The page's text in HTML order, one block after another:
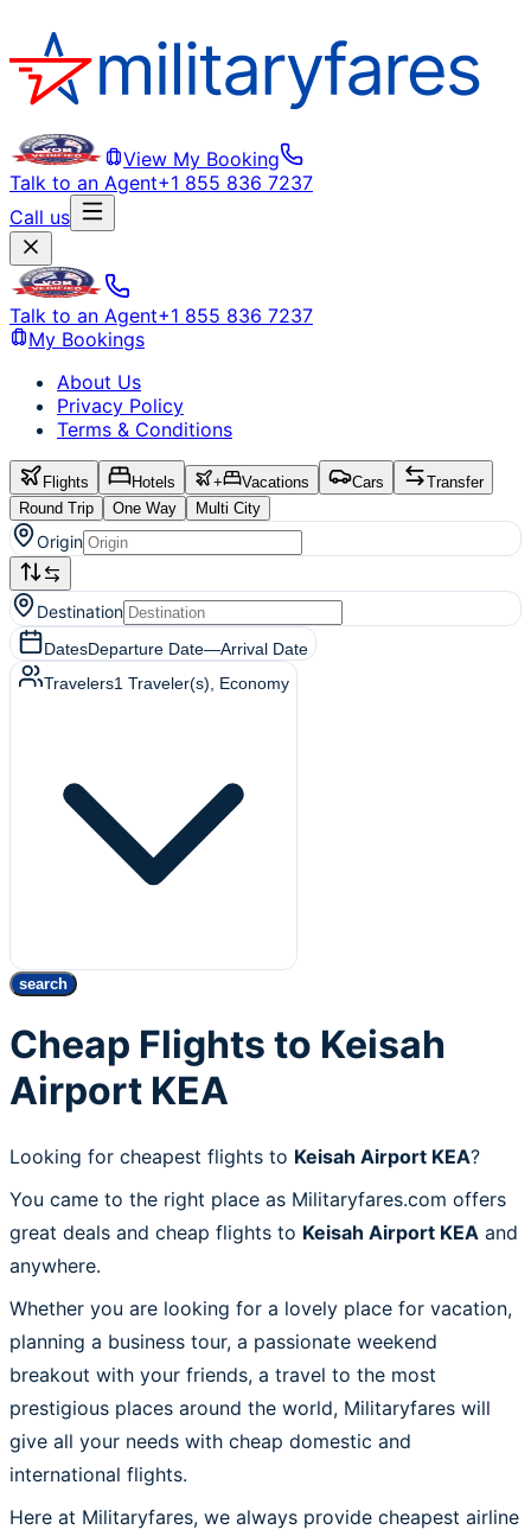
View My Booking
Talk to an Agent+1 855 836 7237
Call us
Talk to an Agent+1 855 836 7237
My Bookings
About Us
Privacy Policy
Terms & Conditions
Flights Hotels + Vacations Cars
Transfer
Round Trip
One Way Multi City
Origin
Destination
DatesDeparture Date—Arrival Date
Travelers1 Traveler(s) , Economy
search
Cheap Flights to Keisah
Airport KEA
Looking for cheapest flights to Keisah Airport KEA?
You came to the right place as Militaryfares.com offers
great deals and cheap flights to Keisah Airport KEA and
anywhere.
Whether you are looking for a lovely place for vacation,
planning a business tour, a passionate weekend
breakout with your friends, a travel to the most
prestigious places around the world, Militaryfares will
give all your needs with cheap domestic and
international flights.
Here at Militaryfares, we always provide cheapest airline